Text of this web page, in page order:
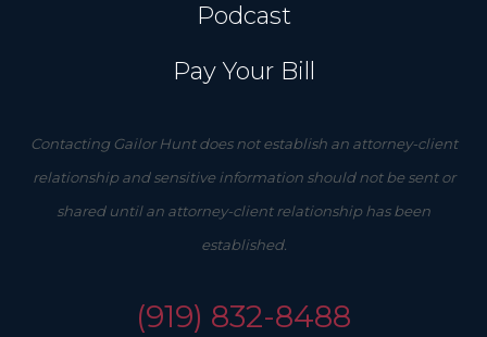
Podcast
Pay Your Bill
Contacting Gailor Hunt does not establish an attorney-client
relationship and sensitive information should not be sent or
shared until an attorney-client relationship has been
established.
(919) 832-8488